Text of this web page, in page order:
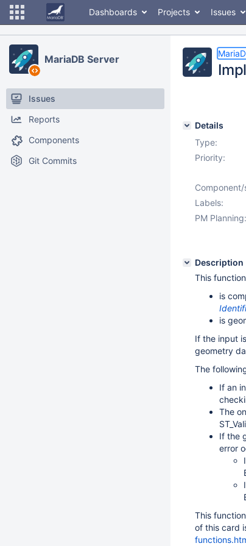
Dashboards Projects Issues
MariaDB Server
Issues
Reports
Components
Git Commits
Details
Type:
Priority:
Component/
Labels:
PM Planning:
Description
This
is
is
If the input
geometry
The
If an
The
If the
error
This
of this card